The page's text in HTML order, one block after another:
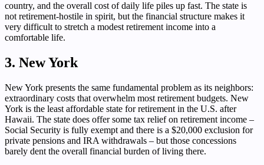
country, and the overall cost of daily life piles up fast. The state is
not retirement-hostile in spirit, but the financial structure makes it
very difficult to stretch a modest retirement income into a
comfortable life.
3. New York
New York presents the same fundamental problem as its neighbors:
extraordinary costs that overwhelm most retirement budgets. New
York is the least affordable state for retirement in the U.S. after
Hawaii. The state does offer some tax relief on retirement income –
Social Security is fully exempt and there is a $20,000 exclusion for
private pensions and IRA withdrawals – but those concessions
barely dent the overall financial burden of living there.